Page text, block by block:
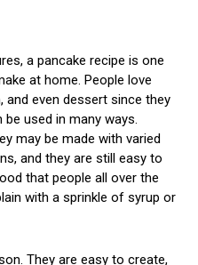
a pancake recipe is one
at home. People love
even dessert since they
used in many ways.
may be made with varied
and they are still easy to
that people all over the
with a sprinkle of syrup or
They are easy to create,